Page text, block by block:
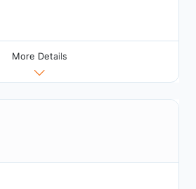
More Details